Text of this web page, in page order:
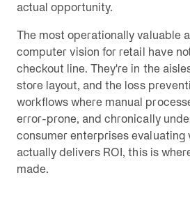
actual opportunity.
The most operationally valuable
computer vision for retail have
checkout line. They're in the
store layout, and the loss
workflows where manual
error-prone, and chronically
consumer enterprises evaluating
actually delivers ROI, this is
made.